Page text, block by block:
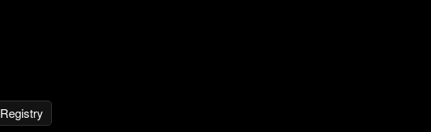
Registry